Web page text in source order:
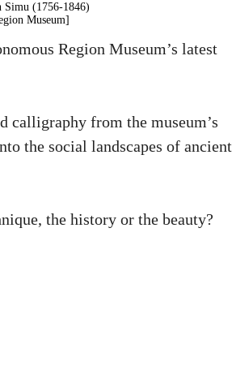
Simu (1756-1846)
Museum]
Region Museum’s latest
calligraphy from the museum’s
the social landscapes of ancient
the history or the beauty?